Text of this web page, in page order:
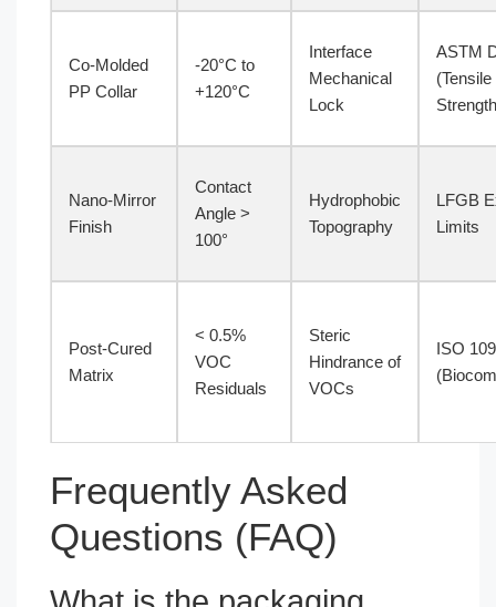
Co-Molded
PP Collar
-20°C to
+120°C
Interface
Mechanical
Lock
ASTM
(Tensile
Nano-Mirror
Finish
Contact
Angle >
100°
Hydrophobic
Topography
LFGB
Limits
Post-Cured
Matrix
< 0.5%
VOC
Residuals
Steric
Hindrance of
VOCs
ISO
Frequently Asked
Questions (FAQ)